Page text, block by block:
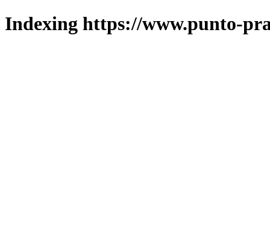
Indexing https://www.punto-